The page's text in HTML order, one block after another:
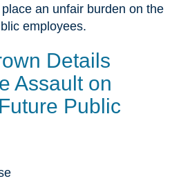
an unfair burden on the
employees.
Details
Assault on
Public